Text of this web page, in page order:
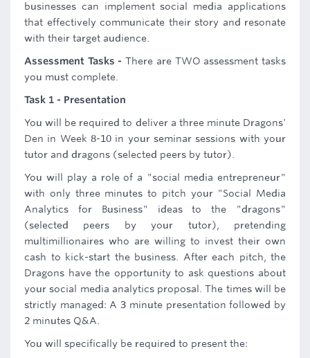
businesses can implement social media applications
that effectively communicate their story and resonate
with their target audience.
Assessment Tasks -There are TWO assessment tasks
you must complete.
Task 1 - Presentation
You will be required to deliver a three minute Dragons'
Den in Week 8-10 in your seminar sessions with your
tutor and dragons (selected peers by tutor).
You will play a role of a "social media entrepreneur"
with only three minutes to pitch your "Social Media
Analytics for Business" ideas to the "dragons"
(selected peers by your tutor), pretending
multimillionaires who are willing to invest their own
cash to kick-start the business. After each pitch, the
Dragons have the opportunity to ask questions about
your social media analytics proposal. The times will be
strictly managed: A 3 minute presentation followed by
2 minutes Q&A.
You will specifically be required to present the: